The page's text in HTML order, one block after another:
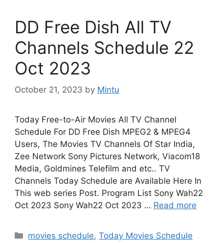
DD Free Dish All TV
Channels Schedule 22
Oct 2023
October 21, 2023 by Mintu
Today Free-to-Air Movies All TV Channel
Schedule For DD Free Dish MPEG2 & MPEG4
Users, The Movies TV Channels Of Star India,
Zee Network Sony Pictures Network, Viacom18
Media, Goldmines Telefilm and etc.. TV
Channels Today Schedule are Available Here In
This web series Post. Program List Sony Wah22
Oct 2023 Sony Wah22 Oct 2023 … Read more
Categories
movies schedule,Today Movies Schedule